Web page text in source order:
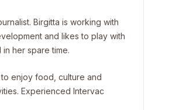
Birgitta is working with
and likes to play with
her spare time.
enjoy food, culture and
Experienced Intervac